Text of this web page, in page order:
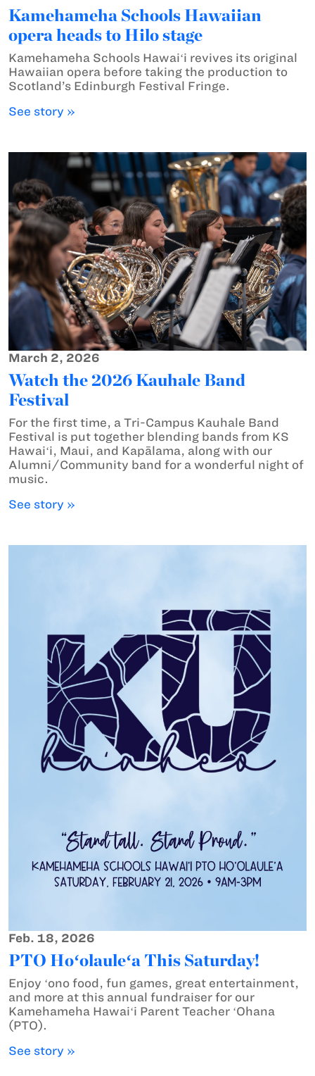
Kamehameha Schools Hawaiian
opera heads to Hilo stage
Kamehameha Schools Hawaiʻi revives its original
Hawaiian opera before taking the production to
Scotland’s Edinburgh Festival Fringe.
See story »
March 2, 2026
Watch the 2026 Kauhale Band
Festival
For the first time, a Tri-Campus Kauhale Band
Festival is put together blending bands from KS
Hawaiʻi, Maui, and Kapālama, along with our
Alumni/Community band for a wonderful night of
music.
See story »
Feb. 18, 2026
PTO Hoʻolauleʻa This Saturday!
Enjoy ʻono food, fun games, great entertainment,
and more at this annual fundraiser for our
Kamehameha Hawaiʻi Parent Teacher ʻOhana
(PTO).
See story »